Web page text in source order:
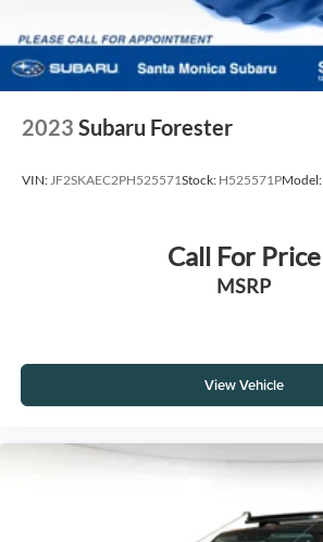
2023 Subaru Forester
VIN:JF2SKAEC2PH525571Stock: H525571PModel:
Call For Price
MSRP
View Vehicle